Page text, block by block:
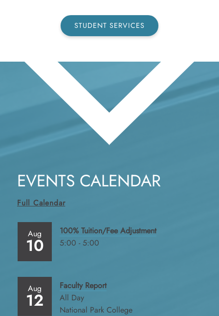
STUDENT SERVICES
EVENTS CALENDAR
Full Calendar
Aug
10
100% Tuition/Fee Adjustment
5:00 - 5:00
Aug
12
Faculty Report
All Day
National Park College